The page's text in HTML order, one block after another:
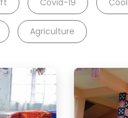
Covid-19
Agriculture